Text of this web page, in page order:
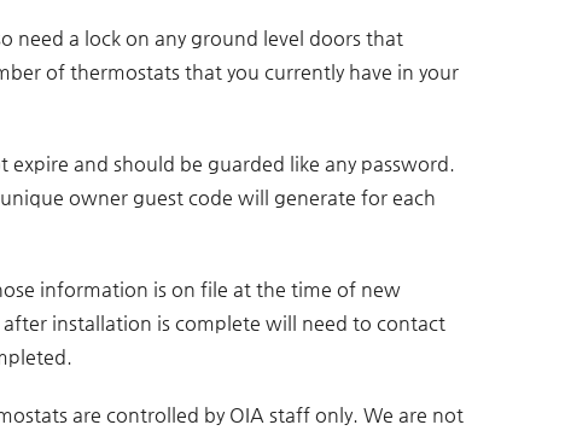
need a lock on any ground level doors that
of thermostats that you currently have in your
and should be guarded like any password.
owner guest code will generate for each
information is on file at the time of new
installation is complete will need to contact
are controlled by OIA staff only. We are not